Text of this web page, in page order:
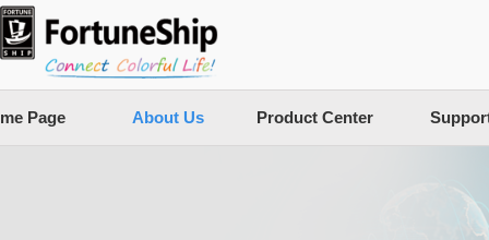
Page About Us Product Center